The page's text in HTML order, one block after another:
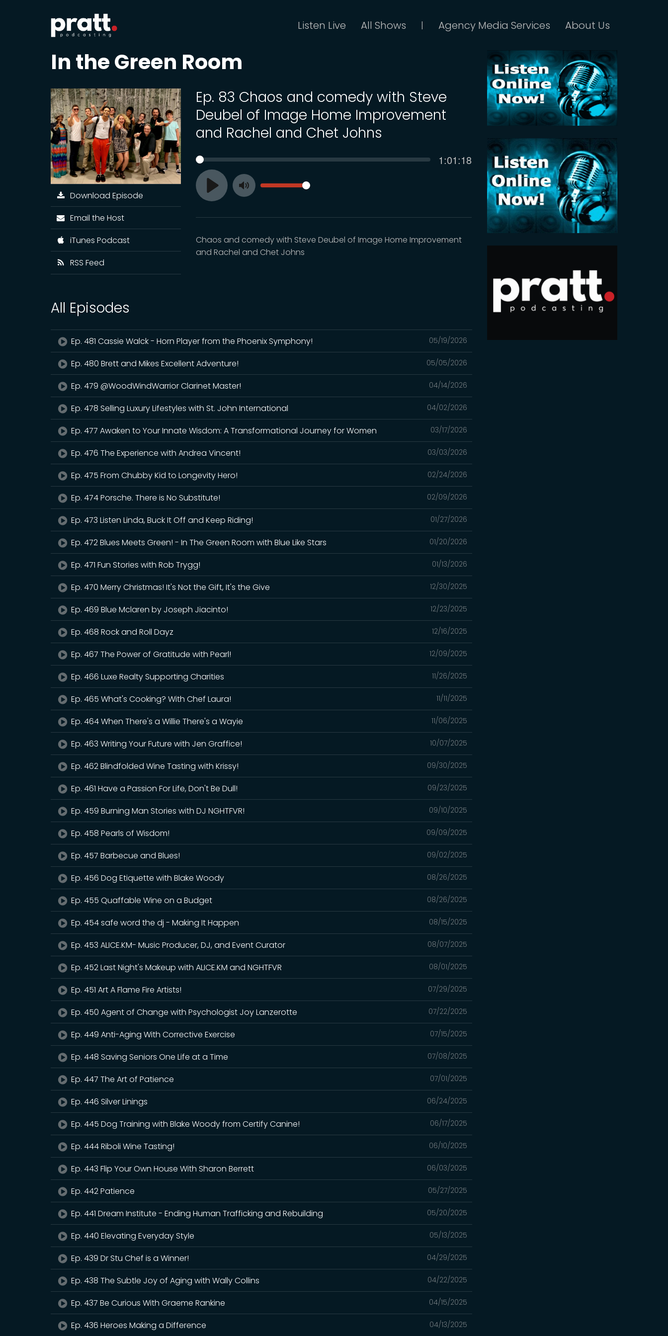
Listen Live All Shows | Agency Media Services About Us
In the Green Room
Ep. 83 Chaos and comedy with Steve
Deubel of Image Home Improvement
and Rachel and Chet Johns
Play
SEEK Current
1:01:18
Toggle
VOLUME
Chaos and comedy with Steve Deubel of Image Home Improvement
and Rachel and Chet Johns
Download Episode
Email the Host
iTunes Podcast
RSS Feed
All Episodes
05/19/2026
Ep. 481 Cassie Walck - Horn Player from the Phoenix Symphony!
05/05/2026
Ep. 480 Brett and Mikes Excellent Adventure!
04/14/2026
Ep. 479 @WoodWindWarrior Clarinet Master!
04/02/2026
Ep. 478 Selling Luxury Lifestyles with St. John International
03/17/2026
Ep. 477 Awaken to Your Innate Wisdom: A Transformational Journey for Women
03/03/2026
Ep. 476 The Experience with Andrea Vincent!
02/24/2026
Ep. 475 From Chubby Kid to Longevity Hero!
02/09/2026
Ep. 474 Porsche. There is No Substitute!
01/27/2026
Ep. 473 Listen Linda, Buck It Off and Keep Riding!
01/20/2026
Ep. 472 Blues Meets Green! - In The Green Room with Blue Like Stars
01/13/2026
Ep. 471 Fun Stories with Rob Trygg!
12/30/2025
Ep. 470 Merry Christmas! It's Not the Gift, It's the Give
12/23/2025
Ep. 469 Blue Mclaren by Joseph Jiacinto!
12/16/2025
Ep. 468 Rock and Roll Dayz
12/09/2025
Ep. 467 The Power of Gratitude with Pearl!
11/26/2025
Ep. 466 Luxe Realty Supporting Charities
11/11/2025
Ep. 465 What's Cooking? With Chef Laura!
11/06/2025
Ep. 464 When There's a Willie There's a Wayie
10/07/2025
Ep. 463 Writing Your Future with Jen Graffice!
09/30/2025
Ep. 462 Blindfolded Wine Tasting with Krissy!
09/23/2025
Ep. 461 Have a Passion For Life, Don't Be Dull!
09/10/2025
Ep. 459 Burning Man Stories with DJ NGHTFVR!
09/09/2025
Ep. 458 Pearls of Wisdom!
09/02/2025
Ep. 457 Barbecue and Blues!
08/26/2025
Ep. 456 Dog Etiquette with Blake Woody
08/26/2025
Ep. 455 Quaffable Wine on a Budget
08/15/2025
Ep. 454 safe word the dj - Making It Happen
08/07/2025
Ep. 453 ALICE.KM- Music Producer, DJ, and Event Curator
08/01/2025
Ep. 452 Last Night's Makeup with ALICE.KM and NGHTFVR
07/29/2025
Ep. 451 Art A Flame Fire Artists!
07/22/2025
Ep. 450 Agent of Change with Psychologist Joy Lanzerotte
07/15/2025
Ep. 449 Anti-Aging With Corrective Exercise
07/08/2025
Ep. 448 Saving Seniors One Life at a Time
07/01/2025
Ep. 447 The Art of Patience
06/24/2025
Ep. 446 Silver Linings
06/17/2025
Ep. 445 Dog Training with Blake Woody from Certify Canine!
06/10/2025
Ep. 444 Riboli Wine Tasting!
06/03/2025
Ep. 443 Flip Your Own House With Sharon Berrett
05/27/2025
Ep. 442 Patience
05/20/2025
Ep. 441 Dream Institute - Ending Human Trafficking and Rebuilding
05/13/2025
Ep. 440 Elevating Everyday Style
04/29/2025
Ep. 439 Dr Stu Chef is a Winner!
04/22/2025
Ep. 438 The Subtle Joy of Aging with Wally Collins
04/15/2025
Ep. 437 Be Curious With Graeme Rankine
04/13/2025
Ep. 436 Heroes Making a Difference